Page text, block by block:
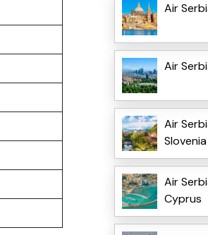
Air
Air
Air
Slovenia
Air
Cyprus